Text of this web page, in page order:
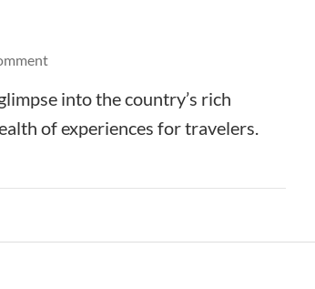
on
into the country’s rich
of experiences for travelers.